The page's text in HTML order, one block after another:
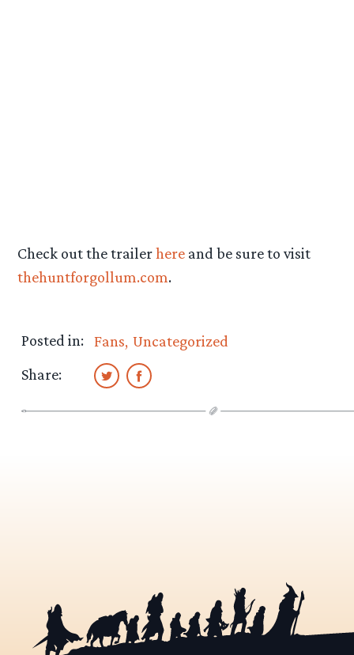
Check out the trailerhere and be sure to visit
thehuntforgollum.com.
Posted in: Fans Uncategorized
Share: